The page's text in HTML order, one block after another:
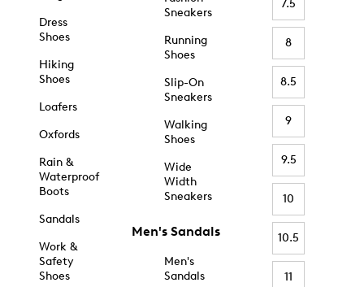
Dress
Shoes
Hiking
Shoes
Loafers
Oxfords
Rain &
Waterproof
Boots
Sandals
Work &
Safety
Shoes
Sneakers
Running
Shoes
Slip-On
Sneakers
Walking
Shoes
Wide
Width
Sneakers
Men's Sandals
Men's
Sandals
7.5
8
8.5
9
9.5
10
10.5
11